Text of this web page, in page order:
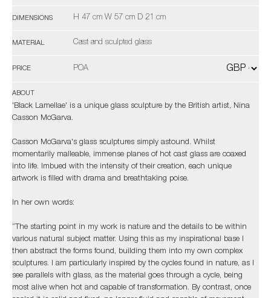
DIMENSIONS H 47 cm W 57 cm D 21 cm
MATERIAL Cast and sculpted glass
PRICE POA
ABOUT
'Black Lamellae' is a unique glass sculpture by the British artist, Nina
Casson McGarva.
Casson McGarva's glass sculptures simply astound. Whilst
momentarily malleable, immense planes of hot cast glass are coaxed
into life. Imbued with the intensity of their creation, each unique
artwork is filled with drama and breathtaking poise.
In her own words:
“The starting point in my work is nature and the details to be within
various natural subject matter. Using this as my inspirational base I
then abstract the forms found, building them into my own complex
sculptures. I am particularly inspired by the cycles found in nature, as I
see parallels with glass, as the material goes through a cycle, being
most alive when hot and capable of transformation. By contrast, once